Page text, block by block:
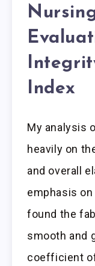
Index
My analysis
heavily on
and overall
emphasis
found the
smooth and
coefficient